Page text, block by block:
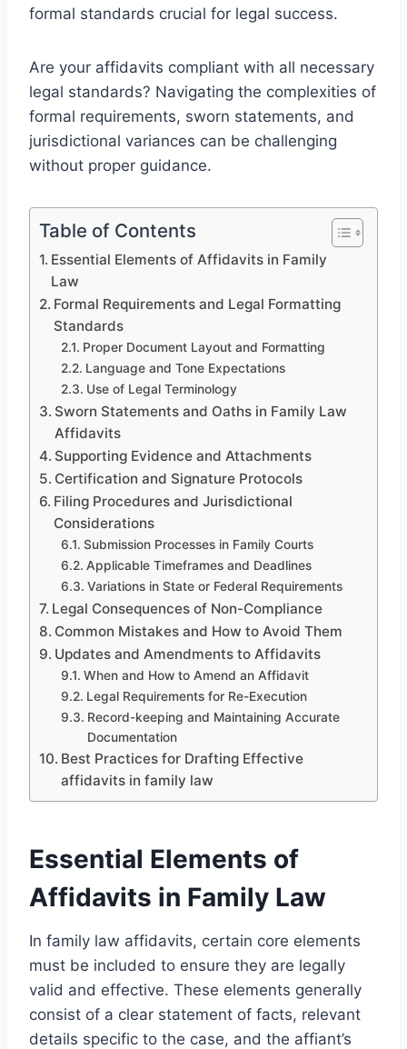
formal standards crucial for legal success.
Are your affidavits compliant with all necessary
legal standards? Navigating the complexities of
formal requirements, sworn statements, and
jurisdictional variances can be challenging
without proper guidance.
Table of Contents
Essential Elements of Affidavits in Family
Law
Formal Requirements and Legal Formatting
Standards
Proper Document Layout and Formatting
Language and Tone Expectations
Use of Legal Terminology
Sworn Statements and Oaths in Family Law
Affidavits
Supporting Evidence and Attachments
Certification and Signature Protocols
Filing Procedures and Jurisdictional
Considerations
Submission Processes in Family Courts
Applicable Timeframes and Deadlines
Variations in State or Federal Requirements
Legal Consequences of Non-Compliance
Common Mistakes and How to Avoid Them
Updates and Amendments to Affidavits
When and How to Amend an Affidavit
Legal Requirements for Re-Execution
Record-keeping and Maintaining Accurate
Documentation
Best Practices for Drafting Effective
affidavits in family law
Essential Elements of
Affidavits in Family Law
In family law affidavits, certain core elements
must be included to ensure they are legally
valid and effective. These elements generally
consist of a clear statement of facts, relevant
details specific to the case, and the affiant’s